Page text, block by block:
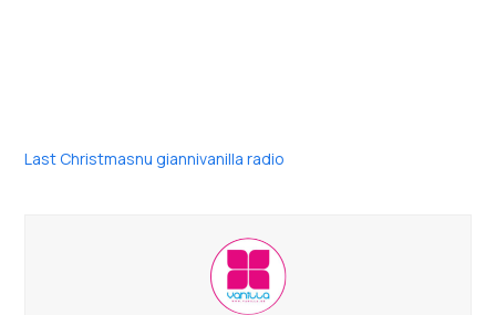
Last Christmasnu giannivanilla radio